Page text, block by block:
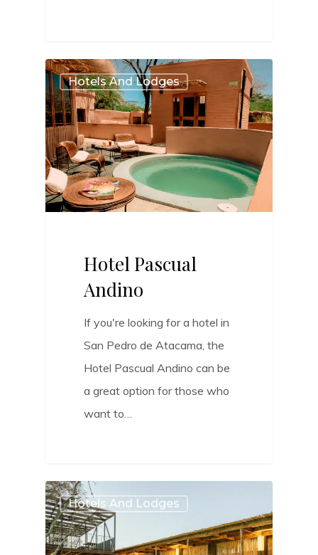
Hotels And Lodges
Hotel Pascual
Andino
If you're looking for a hotel in
San Pedro de Atacama, the
Hotel Pascual Andino can be
a great option for those who
want to…
2
Hotels And Lodges
2